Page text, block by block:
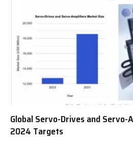
Global Servo-Drives and
2024 Targets